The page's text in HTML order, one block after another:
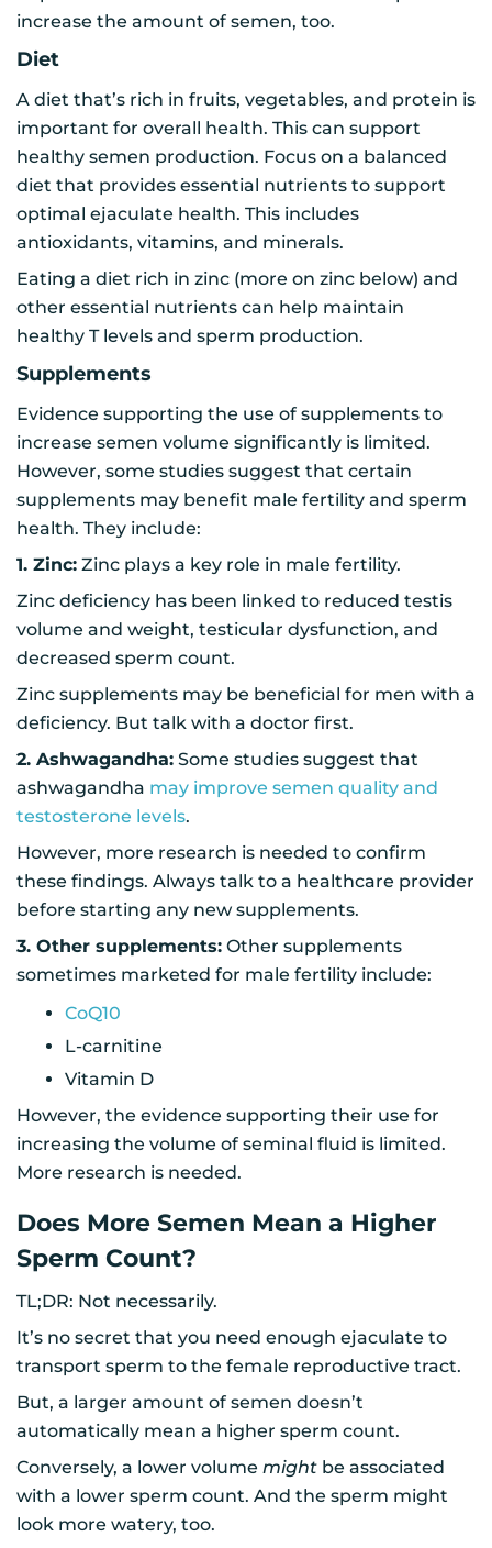
increase the amount of semen, too.
Diet
A diet that’s rich in fruits, vegetables, and protein is
important for overall health. This can support
healthy semen production. Focus on a balanced
diet that provides essential nutrients to support
optimal ejaculate health. This includes
antioxidants, vitamins, and minerals.
Eating a diet rich in zinc (more on zinc below) and
other essential nutrients can help maintain
healthy T levels and sperm production.
Supplements
Evidence supporting the use of supplements to
increase semen volume significantly is limited.
However, some studies suggest that certain
supplements may benefit male fertility and sperm
health. They include:
1. Zinc: Zinc plays a key role in male fertility.
Zinc deficiency has been linked to reduced testis
volume and weight, testicular dysfunction, and
decreased sperm count.
Zinc supplements may be beneficial for men with a
deficiency. But talk with a doctor first.
2. Ashwagandha: Some studies suggest that
ashwagandha may improve semen quality and
testosterone levels.
However, more research is needed to confirm
these findings. Always talk to a healthcare provider
before starting any new supplements.
3. Other supplements: Other supplements
sometimes marketed for male fertility include:
CoQ10
L-carnitine
Vitamin D
However, the evidence supporting their use for
increasing the volume of seminal fluid is limited.
More research is needed.
Does More Semen Mean a Higher
Sperm Count?
TL;DR: Not necessarily.
It’s no secret that you need enough ejaculate to
transport sperm to the female reproductive tract.
But, a larger amount of semen doesn’t
automatically mean a higher sperm count.
Conversely, a lower volume might be associated
with a lower sperm count. And the sperm might
look more watery, too.